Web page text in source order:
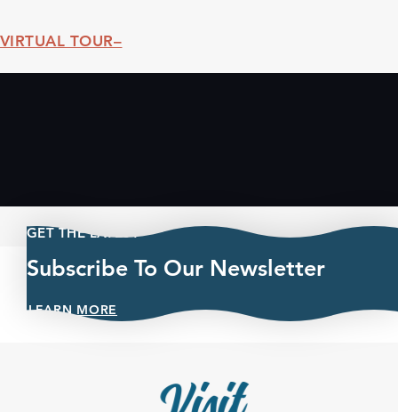
VIRTUAL TOUR
GET THE LATEST
Subscribe To Our Newsletter
LEARN MORE